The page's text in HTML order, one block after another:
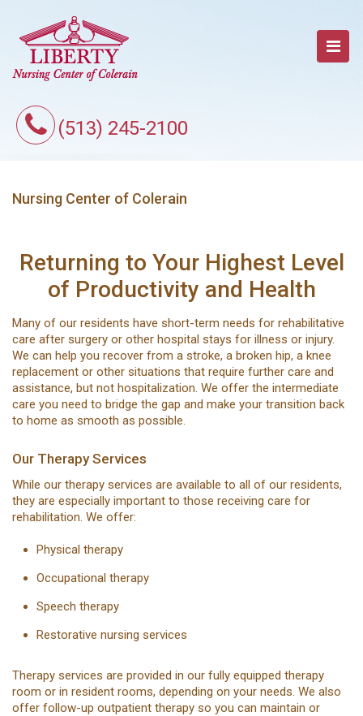
(513) 245-2100
Nursing Center of Colerain
Returning to Your Highest Level
of Productivity and Health
Many of our residents have short-term needs for rehabilitative
care after surgery or other hospital stays for illness or injury.
We can help you recover from a stroke, a broken hip, a knee
replacement or other situations that require further care and
assistance, but not hospitalization. We offer the intermediate
care you need to bridge the gap and make your transition back
to home as smooth as possible.
Our Therapy Services
While our therapy services are available to all of our residents,
they are especially important to those receiving care for
rehabilitation. We offer:
Physical therapy
Occupational therapy
Speech therapy
Restorative nursing services
Therapy services are provided in our fully equipped therapy
room or in resident rooms, depending on your needs. We also
offer follow-up outpatient therapy so you can maintain or